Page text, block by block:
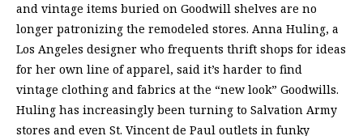
and vintage items buried on Goodwill shelves are no
longer patronizing the remodeled stores. Anna Huling, a
Los Angeles designer who frequents thrift shops for ideas
for her own line of apparel, said it’s harder to find
vintage clothing and fabrics at the “new look” Goodwills.
Huling has increasingly been turning to Salvation Army
stores and even St. Vincent de Paul outlets in funky